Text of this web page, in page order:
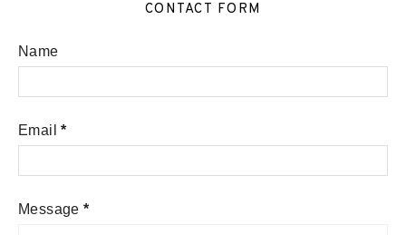
CONTACT FORM
Name
Email*
Message*